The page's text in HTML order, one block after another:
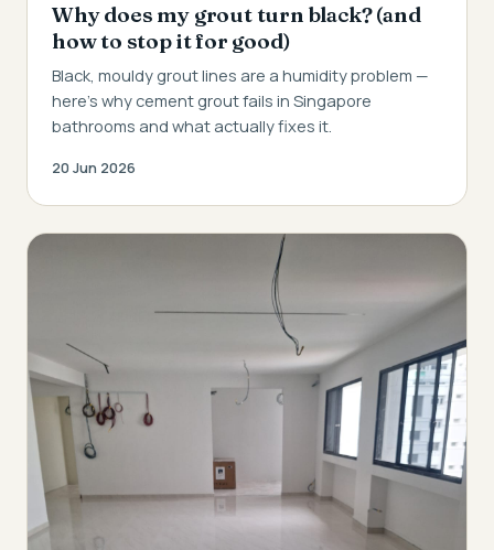
Why does my grout turn black? (and
how to stop it for good)
Black, mouldy grout lines are a humidity problem —
here's why cement grout fails in Singapore
bathrooms and what actually fixes it.
20 Jun 2026